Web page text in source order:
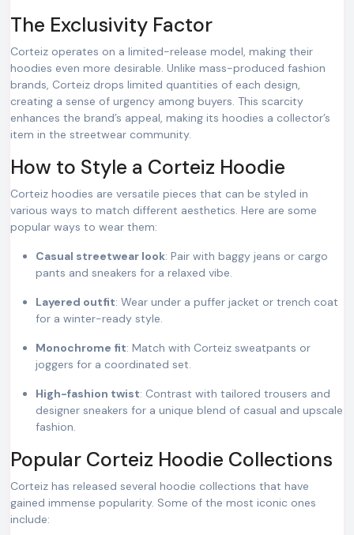
The Exclusivity Factor
Corteiz operates on a limited-release model, making their
hoodies even more desirable. Unlike mass-produced fashion
brands, Corteiz drops limited quantities of each design,
creating a sense of urgency among buyers. This scarcity
enhances the brand’s appeal, making its hoodies a collector’s
item in the streetwear community.
How to Style a Corteiz Hoodie
Corteiz hoodies are versatile pieces that can be styled in
various ways to match different aesthetics. Here are some
popular ways to wear them:
Casual streetwear look: Pair with baggy jeans or cargo
pants and sneakers for a relaxed vibe.
Layered outfit: Wear under a puffer jacket or trench coat
for a winter-ready style.
Monochrome fit: Match with Corteiz sweatpants or
joggers for a coordinated set.
High-fashion twist: Contrast with tailored trousers and
designer sneakers for a unique blend of casual and upscale
fashion.
Popular Corteiz Hoodie Collections
Corteiz has released several hoodie collections that have
gained immense popularity. Some of the most iconic ones
include: